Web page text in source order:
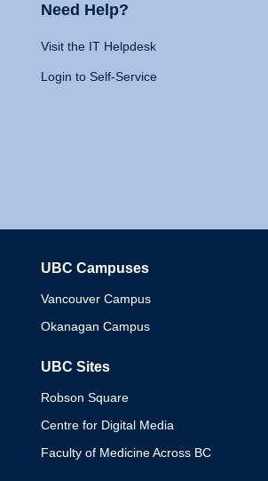
Need Help?
Visit the IT Helpdesk
Login to Self-Service
UBC Campuses
Vancouver Campus
Okanagan Campus
UBC Sites
Robson Square
Centre for Digital Media
Faculty of Medicine Across BC